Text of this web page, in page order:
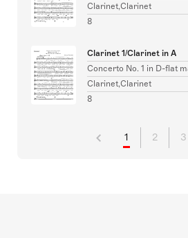
Clarinet,Clarinet
8
Clarinet 1/Clarinet in A
Concerto No. 1 in D-flat
Clarinet,Clarinet
8
1 2 3